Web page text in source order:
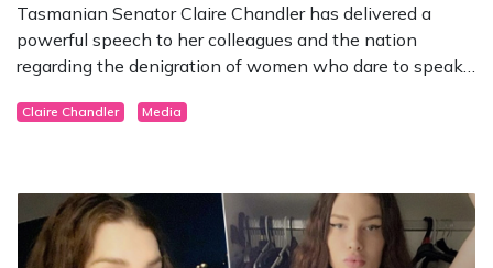
Tasmanian Senator Claire Chandler has delivered a
powerful speech to her colleagues and the nation
regarding the denigration of women who dare to speak
Claire Chandler Media